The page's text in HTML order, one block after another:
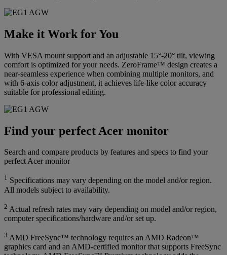
Make it Work for You
With VESA mount support and an adjustable 15°-20° tilt, viewing
comfort is optimized for your needs. ZeroFrame™ design creates a
near-seamless experience when combining multiple monitors, and
with 6-axis color adjustment, it achieves life-like color accuracy
suitable for professional editing.
Find your perfect Acer monitor
Search and compare products by features and specs to find your
perfect Acer monitor
1 Specifications may vary depending on the model and/or region.
All models subject to availability.
2 Actual refresh rates may vary depending on model and/or region,
computer specifications/hardware and/or set up.
3 AMD FreeSync™ technology requires an AMD Radeon™
graphics card and an AMD-certified monitor that supports FreeSync